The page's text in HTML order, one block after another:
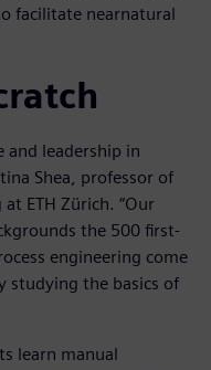
facilitate nearnatural
and leadership in
Shea, professor of
ETH Zürich. “Our
the 500 first-
engineering come
studying the basics of
learn manual